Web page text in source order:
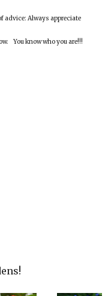
Always appreciate
You know who you are!!!